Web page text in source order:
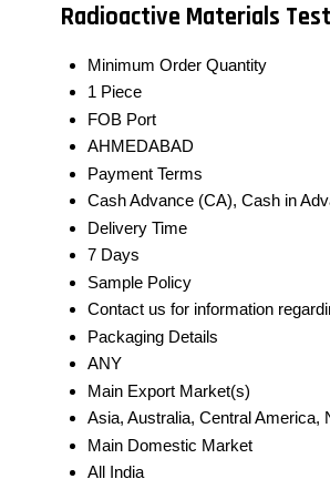
Radioactive Materials
Minimum Order Quantity
1 Piece
FOB Port
AHMEDABAD
Payment Terms
Cash Advance (CA), Cash in
Delivery Time
7 Days
Sample Policy
Contact us for information
Packaging Details
ANY
Main Export Market(s)
Asia, Australia, Central America,
Main Domestic Market
All India